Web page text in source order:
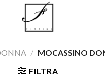
/ MOCASSINO
FILTRA